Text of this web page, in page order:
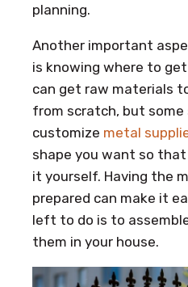
planning.
Another important
is knowing where to
can get raw materials
from scratch, but some
customize metal
shape you want so that
it yourself. Having the
prepared can make it
left to do is to
them in your house.